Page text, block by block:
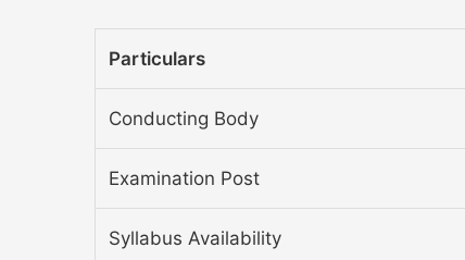
Particulars
Conducting Body
Examination Post
Syllabus Availability